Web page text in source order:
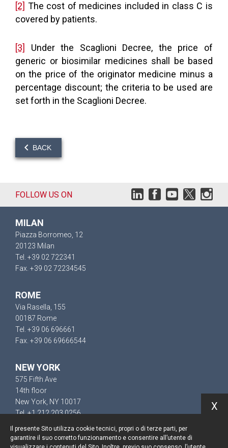
[2] The cost of medicines included in class C is
covered by patients.
[3]
Under the Scaglioni Decree, the price of
generic or biosimilar medicines shall be based
on the price of the originator medicine minus a
percentage discount; the criteria to be used are
set forth in the Scaglioni Decree.
BACK
FOLLOW US ON
MILAN
Piazza Borromeo, 12
20123 Milan
Tel. +39 02 722341
Fax. +39 02 72234545
ROME
Via Rasella, 155
00187 Rome
Tel. +39 06 696661
Fax. +39 06 69666544
NEW YORK
575 Fifth Ave
14th floor
New York, NY 10017
Tel. +1 212 203 0256
Il presente Sito utilizza cookie tecnici, propri o di terze parti, per
garantire il suo corretto funzionamento e consentire all’utente di
X